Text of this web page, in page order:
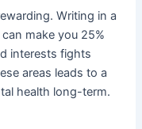
Writing in a
make you 25%
interests fights
areas leads to a
health long-term.